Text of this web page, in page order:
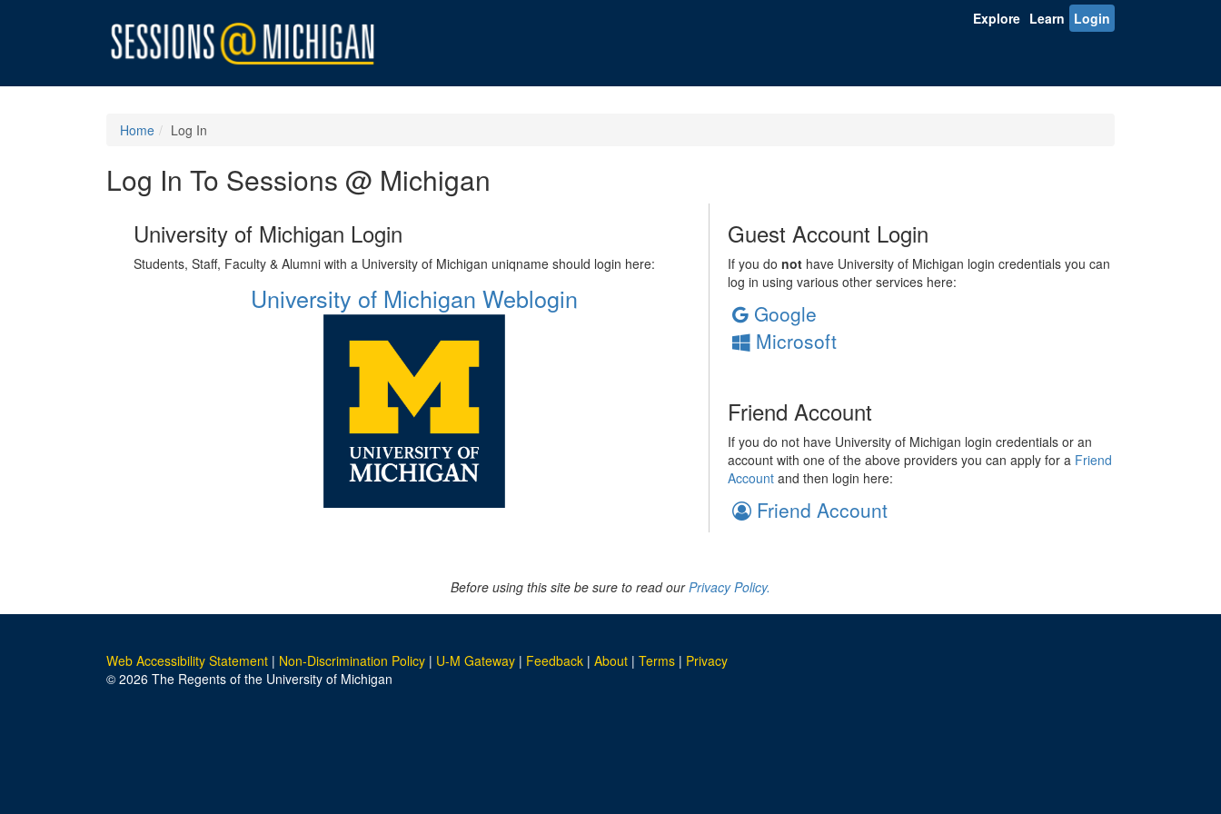
Explore Learn Login
Home Log In
Log In To Sessions @ Michigan
University of Michigan Login
Students, Staff, Faculty & Alumni with a University of Michigan uniqname should login here:
University of Michigan Weblogin
Guest Account Login
If you do nothave University of Michigan login credentials you can
log in using various other services here:
Google
Microsoft
Friend Account
If you do not have University of Michigan login credentials or an
account with one of the above providers you can apply for a Friend
Accountand then login here:
Friend Account
Before using this site be sure to read ourPrivacy Policy.
Web Accessibility Statement | Non-Discrimination Policy | U-M Gateway | Feedback | About | Terms | Privacy
© 2026 The Regents of the University of Michigan